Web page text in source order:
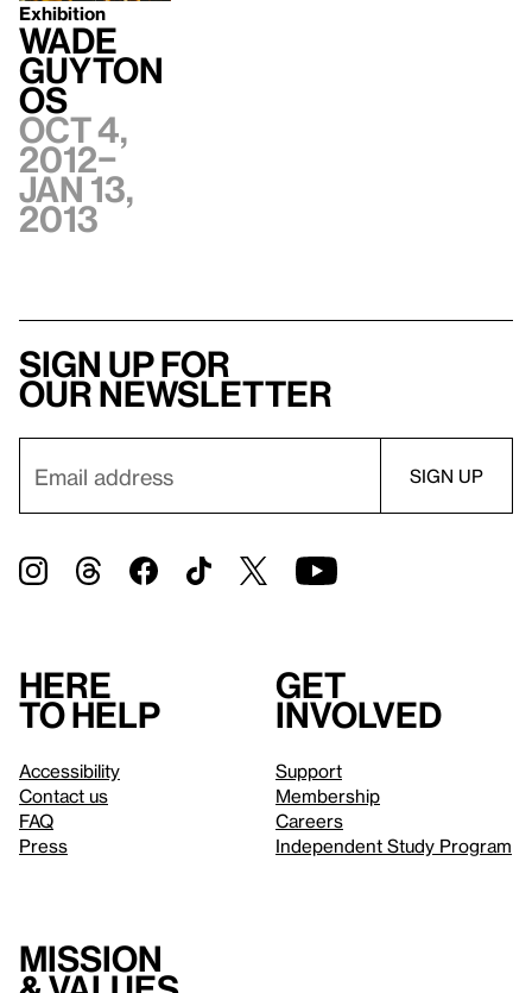
Exhibition
Wade
Guyton
OS
Oct 4,
2012–
Jan 13,
2013
Sign up for
our newsletter
Here
to help
Accessibility
Contact us
FAQ
Press
Get
involved
Support
Membership
Careers
Independent Study Program
Mission